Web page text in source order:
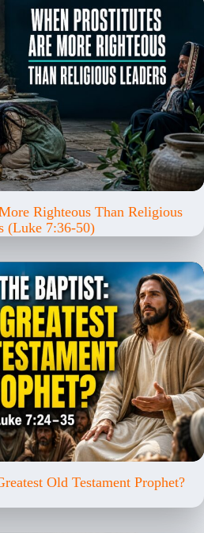
Righteous Than Religious
(Luke 7:36-50)
Old Testament Prophet?